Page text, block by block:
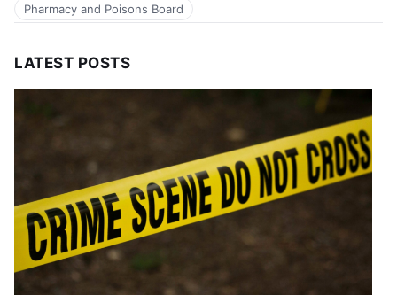
Pharmacy and Poisons Board
LATEST POSTS